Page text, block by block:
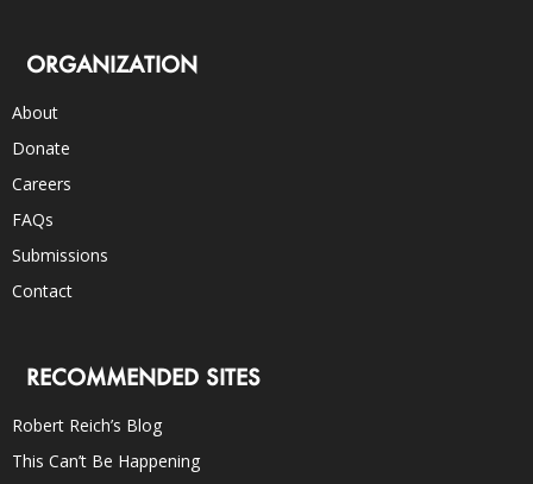
ORGANIZATION
About
Donate
Careers
FAQs
Submissions
Contact
RECOMMENDED SITES
Robert Reich’s Blog
This Can’t Be Happening